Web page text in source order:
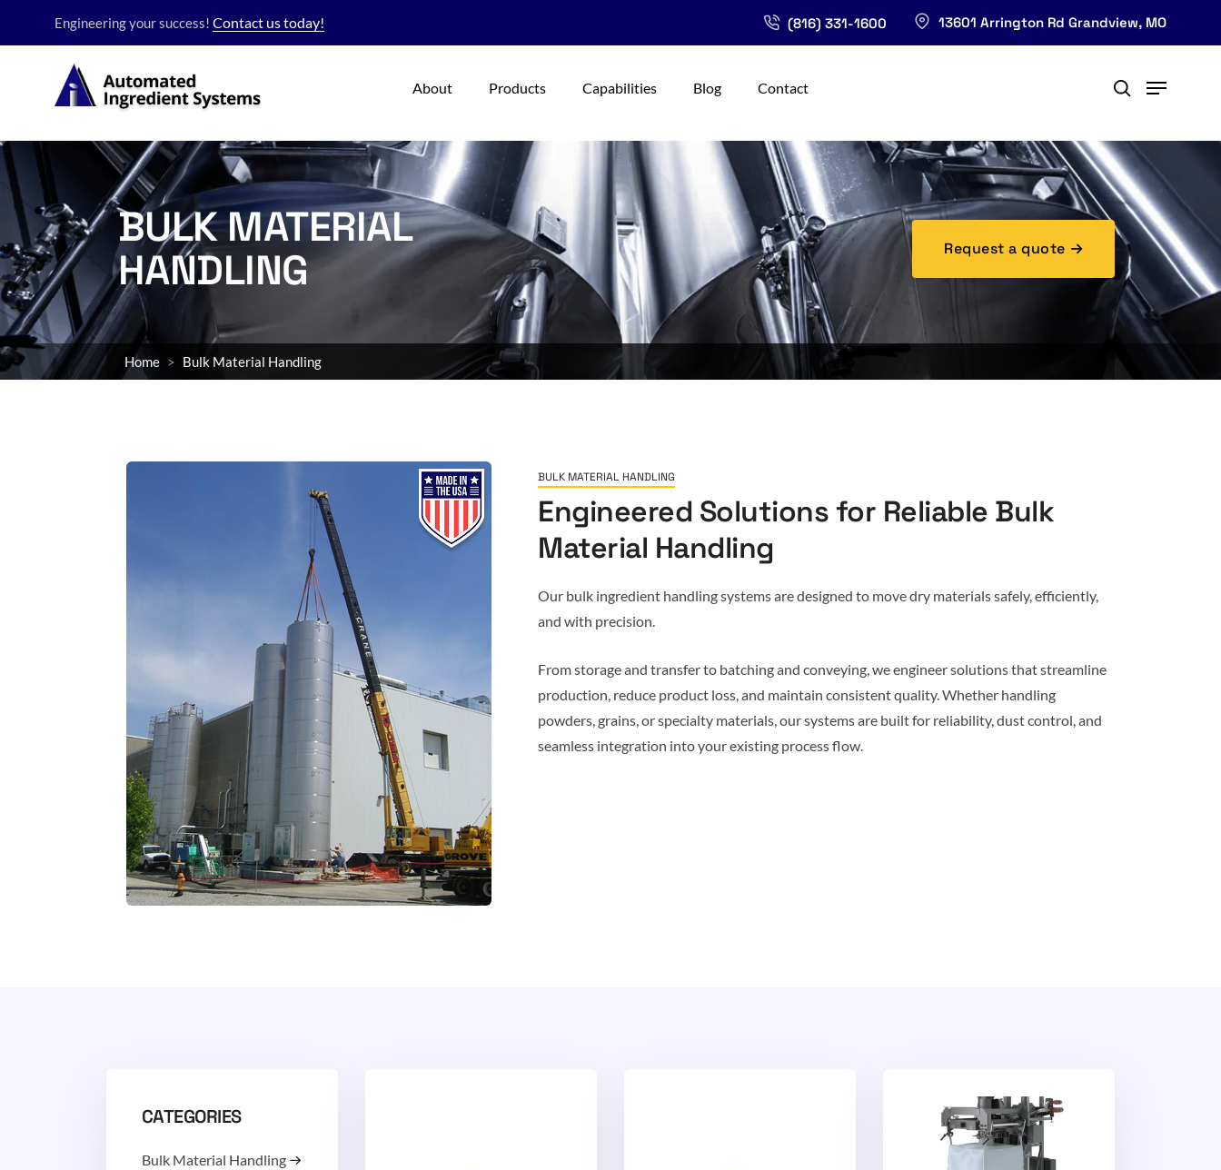
Engineering your success! Contact us today! (816) 331-1600 13601 Arrington Rd Grandview, MO
About Products Capabilities Blog Contact
BULK MATERIAL
HANDLING
Request a quote
Home Bulk Material Handling
BULK MATERIAL HANDLING
Engineered Solutions for Reliable Bulk
Material Handling
Our bulk ingredient handling systems are designed to move dry materials safely, efficiently,
and with precision.
From storage and transfer to batching and conveying, we engineer solutions that streamline
production, reduce product loss, and maintain consistent quality. Whether handling
powders, grains, or specialty materials, our systems are built for reliability, dust control, and
seamless integration into your existing process flow.
CATEGORIES
Bulk Material Handling